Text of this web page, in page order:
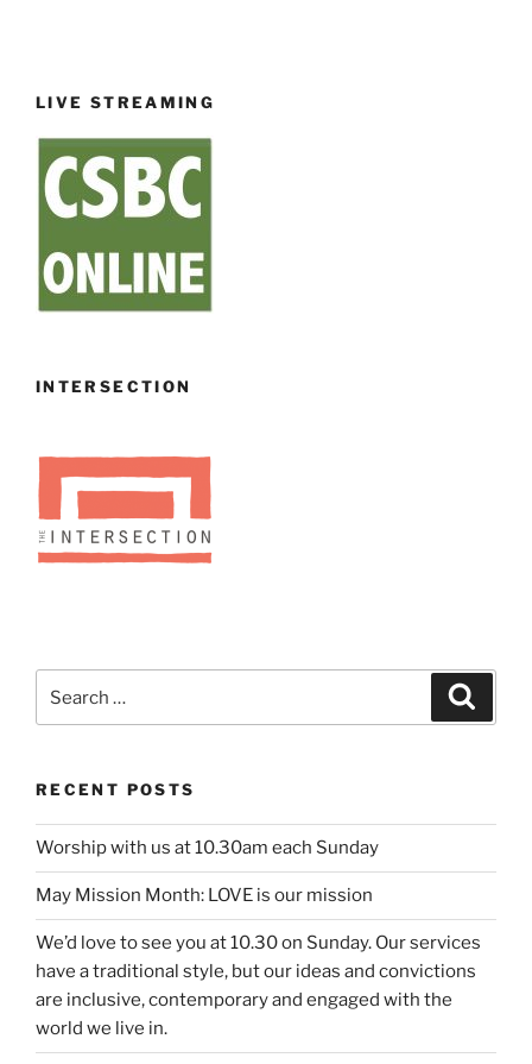
LIVE STREAMING
INTERSECTION
RECENT POSTS
Worship with us at 10.30am each Sunday
May Mission Month: LOVE is our mission
We’d love to see you at 10.30 on Sunday. Our services
have a traditional style, but our ideas and convictions
are inclusive, contemporary and engaged with the
world we live in.